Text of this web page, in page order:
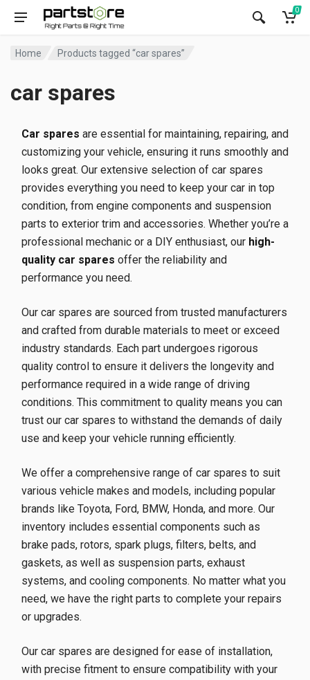
0
Home Products tagged “car spares”
car spares
Car spares are essential for maintaining, repairing, and
customizing your vehicle, ensuring it runs smoothly and
looks great. Our extensive selection of car spares
provides everything you need to keep your car in top
condition, from engine components and suspension
parts to exterior trim and accessories. Whether you’re a
professional mechanic or a DIY enthusiast, our high-
quality car spares offer the reliability and
performance you need.
Our car spares are sourced from trusted manufacturers
and crafted from durable materials to meet or exceed
industry standards. Each part undergoes rigorous
quality control to ensure it delivers the longevity and
performance required in a wide range of driving
conditions. This commitment to quality means you can
trust our car spares to withstand the demands of daily
use and keep your vehicle running efficiently.
We offer a comprehensive range of car spares to suit
various vehicle makes and models, including popular
brands like Toyota, Ford, BMW, Honda, and more. Our
inventory includes essential components such as
brake pads, rotors, spark plugs, filters, belts, and
gaskets, as well as suspension parts, exhaust
systems, and cooling components. No matter what you
need, we have the right parts to complete your repairs
or upgrades.
Our car spares are designed for ease of installation,
with precise fitment to ensure compatibility with your